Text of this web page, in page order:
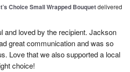
Choice Small Wrapped Bouquetdelivered
and loved by the recipient. Jackson
great communication and was so
Love that we also supported a local
choice!